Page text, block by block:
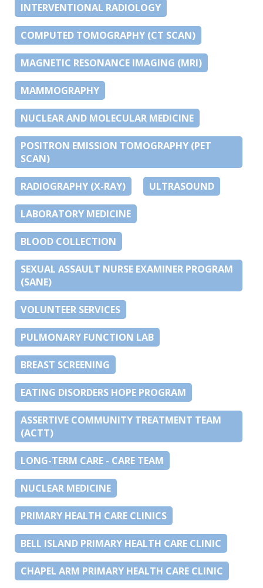
INTERVENTIONAL RADIOLOGY
COMPUTED TOMOGRAPHY (CT SCAN)
MAGNETIC RESONANCE IMAGING (MRI)
MAMMOGRAPHY
NUCLEAR AND MOLECULAR MEDICINE
POSITRON EMISSION TOMOGRAPHY (PET
SCAN)
RADIOGRAPHY (X-RAY) ULTRASOUND
LABORATORY MEDICINE
BLOOD COLLECTION
SEXUAL ASSAULT NURSE EXAMINER PROGRAM
(SANE)
VOLUNTEER SERVICES
PULMONARY FUNCTION LAB
BREAST SCREENING
EATING DISORDERS HOPE PROGRAM
ASSERTIVE COMMUNITY TREATMENT TEAM
(ACTT)
LONG-TERM CARE - CARE TEAM
NUCLEAR MEDICINE
PRIMARY HEALTH CARE CLINICS
BELL ISLAND PRIMARY HEALTH CARE CLINIC
CHAPEL ARM PRIMARY HEALTH CARE CLINIC